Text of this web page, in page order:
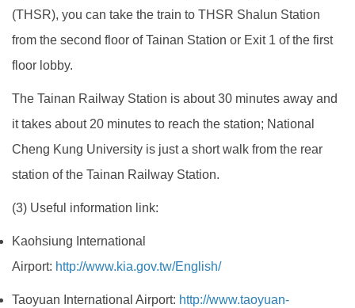
(THSR), you can take the train to THSR Shalun Station
from the second floor of Tainan Station or Exit 1 of the first
floor lobby.
The Tainan Railway Station is about 30 minutes away and
it takes about 20 minutes to reach the station; National
Cheng Kung University is just a short walk from the rear
station of the Tainan Railway Station.
(3) Useful information link:
Kaohsiung International
Airport: http://www.kia.gov.tw/English/
Taoyuan International Airport: http://www.taoyuan-